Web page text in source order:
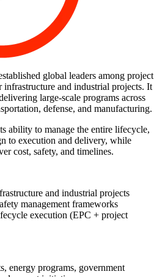
global leaders among project
infrastructure and industrial projects. It
large-scale programs across
defense, and manufacturing.
ability to manage the entire lifecycle,
to execution and delivery, while
cost, safety, and timelines.
and industrial projects
management frameworks
execution (EPC + project
energy programs, government